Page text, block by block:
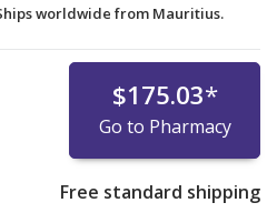
worldwide from Mauritius.
$175.03*
Go to Pharmacy
Free standard shipping